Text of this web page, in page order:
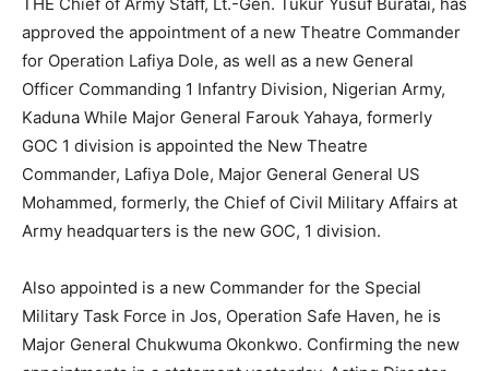
THE Chief of Army Staff, Lt.-Gen. Tukur Yusuf Buratai, has
approved the appointment of a new Theatre Commander
for Operation Lafiya Dole, as well as a new General
Officer Commanding 1 Infantry Division, Nigerian Army,
Kaduna While Major General Farouk Yahaya, formerly
GOC 1 division is appointed the New Theatre
Commander, Lafiya Dole, Major General General US
Mohammed, formerly, the Chief of Civil Military Affairs at
Army headquarters is the new GOC, 1 division.
Also appointed is a new Commander for the Special
Military Task Force in Jos, Operation Safe Haven, he is
Major General Chukwuma Okonkwo. Confirming the new